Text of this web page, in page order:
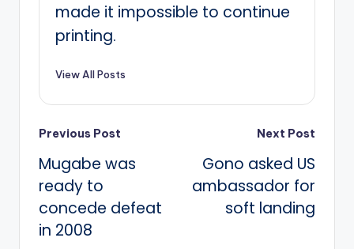
made it impossible to continue
printing.
View All Posts
Post
navigation
Previous Post
Mugabe was
ready to
concede defeat
in 2008
Next Post
Gono asked US
ambassador for
soft landing